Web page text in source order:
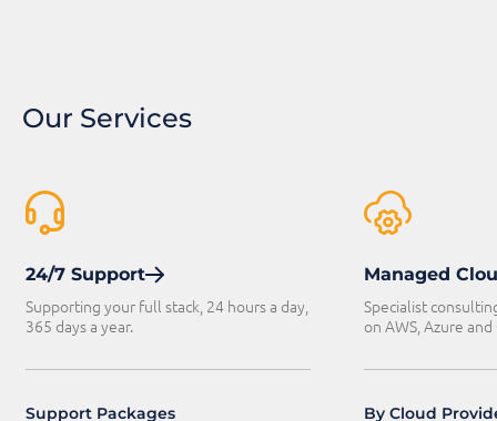
Our Services
24/7 Support
Supporting your full stack, 24 hours a day,
365 days a year.
Support Packages
Managed
Specialist
on AWS, Azure and
By Cloud